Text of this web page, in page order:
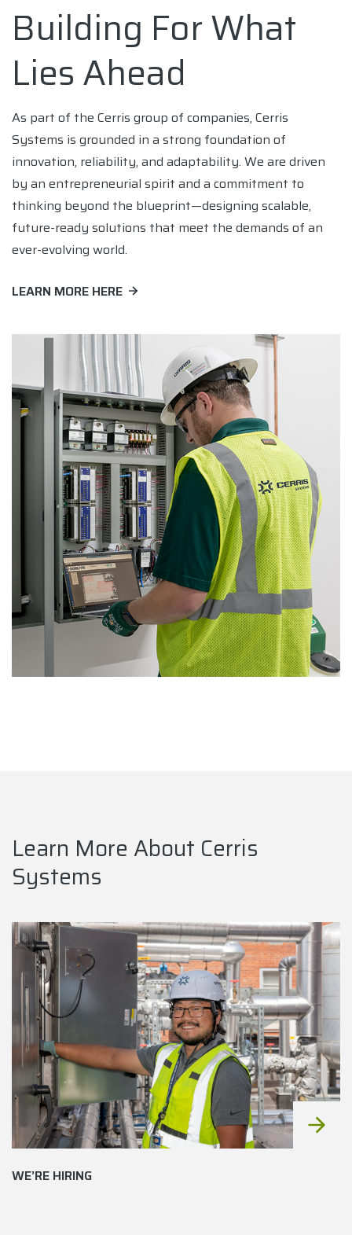
Building For What
Lies Ahead
As part of the Cerris group of companies, Cerris
Systems is grounded in a strong foundation of
innovation, reliability, and adaptability. We are driven
by an entrepreneurial spirit and a commitment to
thinking beyond the blueprint—designing scalable,
future-ready solutions that meet the demands of an
ever-evolving world.
LEARN MORE HERE
Learn More About Cerris
Systems
WE’RE HIRING